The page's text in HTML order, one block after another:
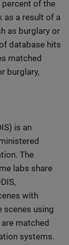
percent of the
as a result of a
as burglary or
database hits
matched
burglary,
is an
The
labs share
with
scenes using
matched
systems.